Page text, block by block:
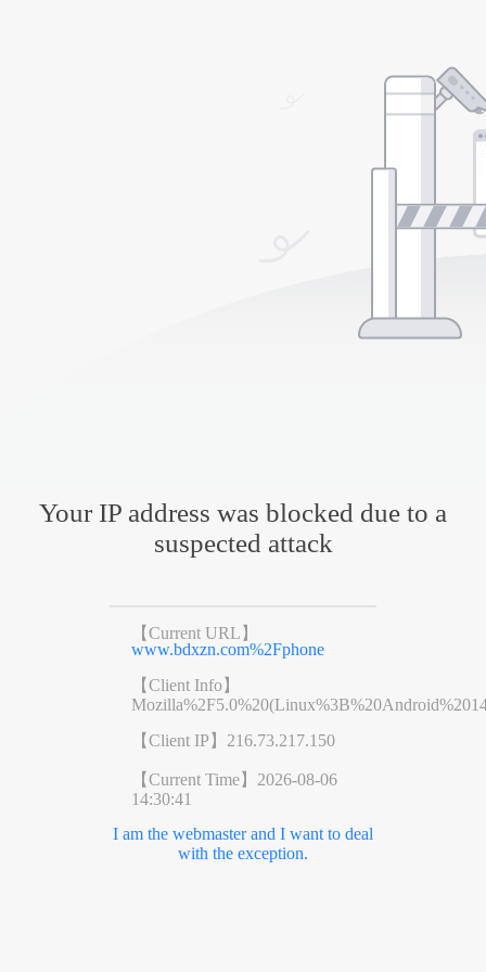
Your IP address was blocked due to a
suspected attack
【Current URL】
www.bdxzn.com%2Fphone
【Client Info】
【Client IP】 216.73.217.150
【Current Time】 2026-08-06
14:30:41
I am the webmaster and I want to deal
with the exception.